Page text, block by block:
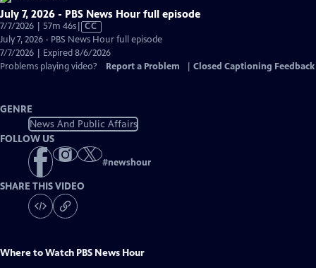
July 7, 2026 - PBS News Hour full episode
7/7/2026 | 57m 46sVideo
has
Closed
Captions
CC
July 7, 2026 - PBS News Hour full episode
7/7/2026 | Expired 8/6/2026
Problems playing video?
Report a Problem Closed Captioning Feedback
GENRE
News And Public Affairs
FOLLOW US
#newshour
SHARE THIS VIDEO
Where to Watch PBS News Hour